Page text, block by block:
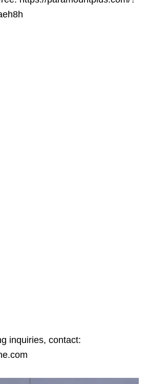
inquiries, contact: